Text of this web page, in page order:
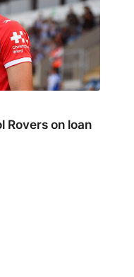
Rovers on loan